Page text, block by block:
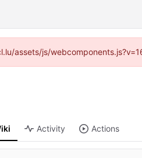
assets/js/
Activity Actions